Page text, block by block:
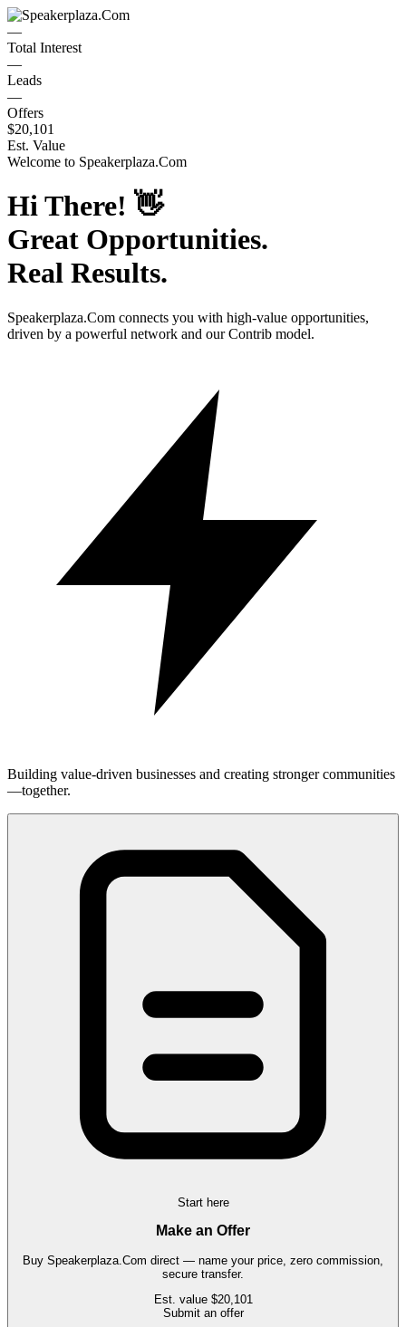
—
Total Interest
—
Leads
—
Offers
$20,101
Est. Value
Welcome to Speakerplaza.Com
Hi There! 👋
Great Opportunities.
Real Results.
Speakerplaza.Com connects you with high-value opportunities,
driven by a powerful network and our Contrib model.
Building value-driven businesses and creating stronger communities
—together.
Start here
Make an Offer
Buy Speakerplaza.Com direct — name your price, zero commission,
secure transfer.
Est. value $20,101
Submit an offer